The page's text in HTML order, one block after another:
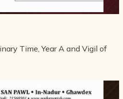
Time, Year A and Vigil of